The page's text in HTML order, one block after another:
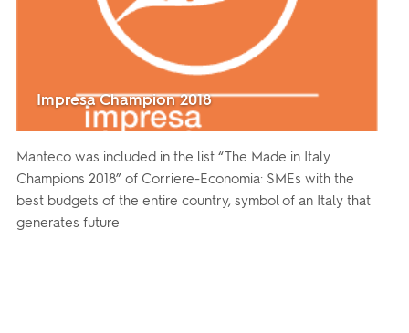
Impresa Champion 2018
Manteco was included in the list “The Made in Italy
Champions 2018” of Corriere-Economia: SMEs with the
best budgets of the entire country, symbol of an Italy that
generates future